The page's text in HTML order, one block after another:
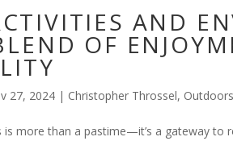
AND
OF
27, 2024 | Christopher Throssel,
is more than a pastime—it’s a gateway to